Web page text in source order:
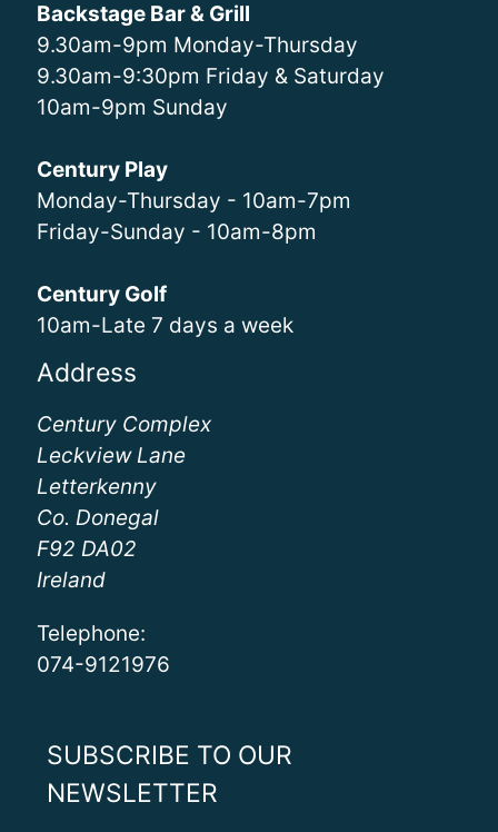
Backstage Bar & Grill
9.30am-9pm Monday-Thursday
9.30am-9:30pm Friday & Saturday
10am-9pm Sunday
Century Play
Monday-Thursday - 10am-7pm
Friday-Sunday - 10am-8pm
Century Golf
10am-Late 7 days a week
Address
Century Complex
Leckview Lane
Letterkenny
Co. Donegal
F92 DA02
Ireland
Telephone:
074-9121976
SUBSCRIBE TO OUR
NEWSLETTER